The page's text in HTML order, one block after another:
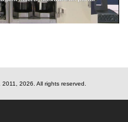
2011, 2026 . All rights reserved.